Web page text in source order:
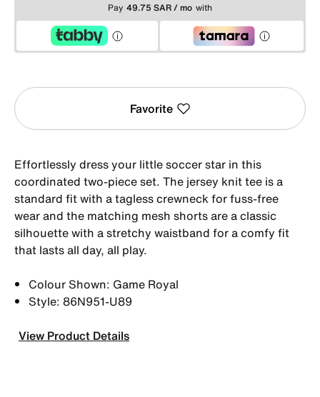
Pay 49.75 SAR / mo with
Favorite
Effortlessly dress your little soccer star in this
coordinated two-piece set. The jersey knit tee is a
standard fit with a tagless crewneck for fuss-free
wear and the matching mesh shorts are a classic
silhouette with a stretchy waistband for a comfy fit
that lasts all day, all play.
Colour Shown: Game Royal
Style: 86N951-U89
View Product Details